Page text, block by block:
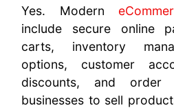
Yes. Modern
include secure online
carts, inventory
options, customer
discounts, and order
businesses to sell